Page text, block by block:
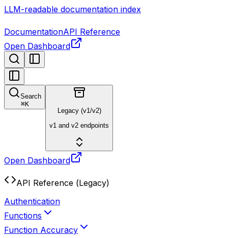
LLM-readable documentation index
DocumentationAPI Reference
Open Dashboard
Search
⌘K
Legacy (v1/v2)
v1 and v2 endpoints
Open Dashboard
API Reference (Legacy)
Authentication
Functions
Function Accuracy